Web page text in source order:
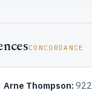
CONCORDANCE
Arne Thompson: 922